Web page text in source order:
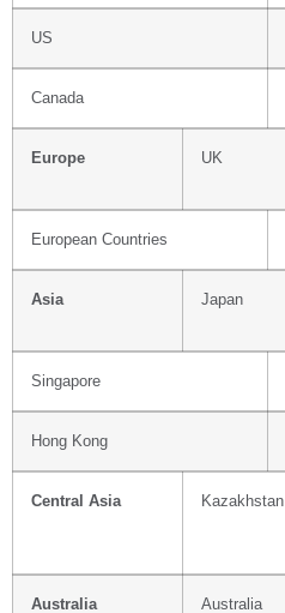
US
Canada
Europe UK
European Countries
Asia Japan
Singapore
Hong Kong
Central Asia Kazakhstan
Australia Australia